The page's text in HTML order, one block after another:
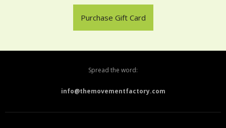
Purchase Gift Card
Spread the word:
info@themovementfactory.com